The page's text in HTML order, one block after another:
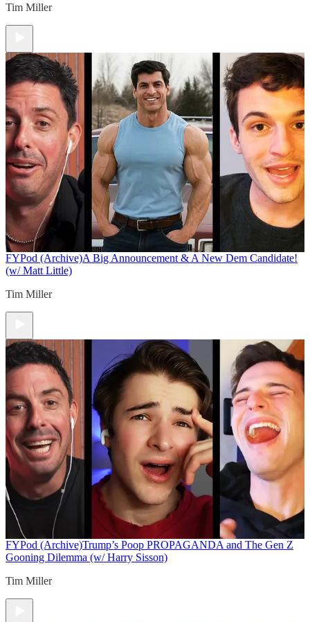
Tim Miller
FYPod (Archive)A Big Announcement & A New Dem Candidate!
(w/ Matt Little)
Tim Miller
FYPod (Archive)Trump’s Poop PROPAGANDA and The Gen Z
Gooning Dilemma (w/ Harry Sisson)
Tim Miller